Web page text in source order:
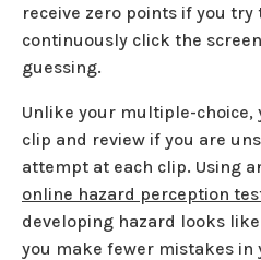
receive zero points if you try
continuously click the
guessing.
Unlike your multiple-choice,
clip and review if you are
attempt at each clip. Using
online hazard perception
developing hazard looks
you make fewer mistakes in